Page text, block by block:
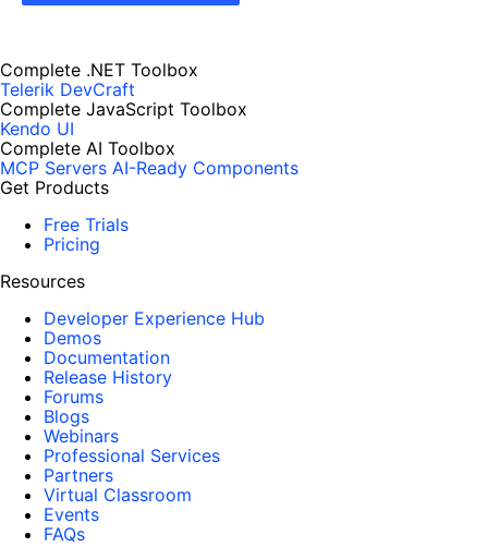
Complete .NET Toolbox
Telerik DevCraft
Complete JavaScript Toolbox
Kendo UI
Complete AI Toolbox
MCP Servers AI-Ready Components
Get Products
Free Trials
Pricing
Resources
Developer Experience Hub
Demos
Documentation
Release History
Forums
Blogs
Webinars
Professional Services
Partners
Virtual Classroom
Events
FAQs